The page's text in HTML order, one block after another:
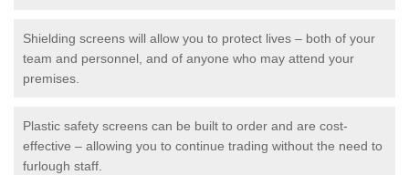
Shielding screens will allow you to protect lives – both of your
team and personnel, and of anyone who may attend your
premises.
Plastic safety screens can be built to order and are cost-
effective – allowing you to continue trading without the need to
furlough staff.